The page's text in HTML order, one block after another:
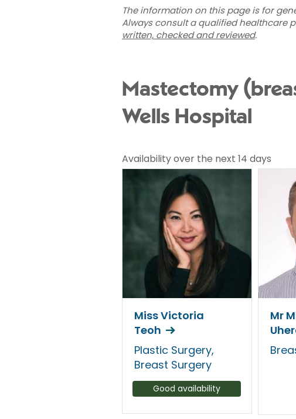
The information on this page is for
Always consult a qualified healthcare
written, checked and reviewed.
Mastectomy
Wells Hospital
Availability over the next 14 days
Miss Victoria
Teoh
Plastic Surgery,
Breast Surgery
Good availability
Mr